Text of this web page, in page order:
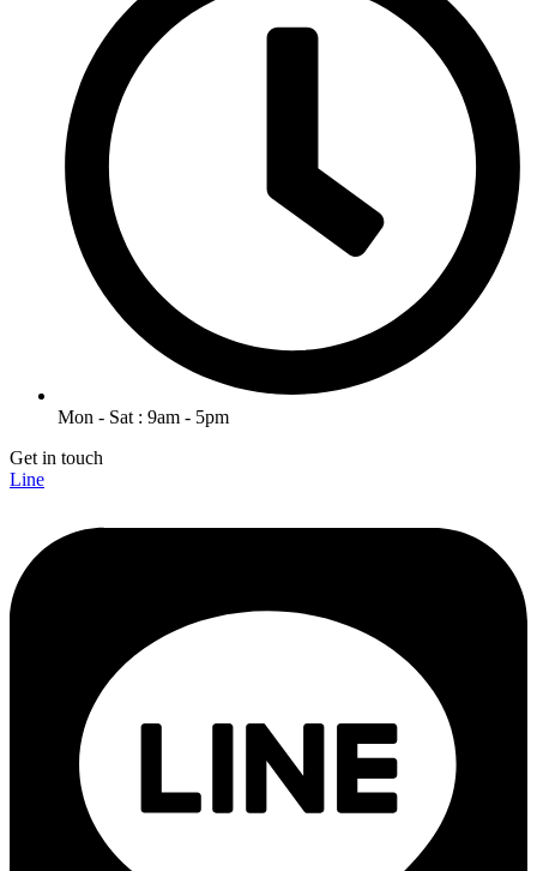
Mon - Sat : 9am - 5pm
Get in touch
Line